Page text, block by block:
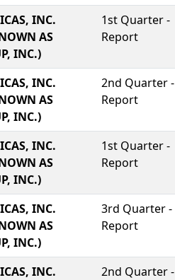
INC.
AS
INC.)
1st Quarter -
Report
INC.
AS
INC.)
2nd Quarter -
Report
INC.
AS
INC.)
1st Quarter -
Report
INC.
AS
INC.)
3rd Quarter -
Report
INC. 2nd Quarter -